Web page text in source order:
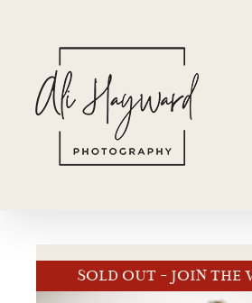
content
SOLD OUT - JOIN THE